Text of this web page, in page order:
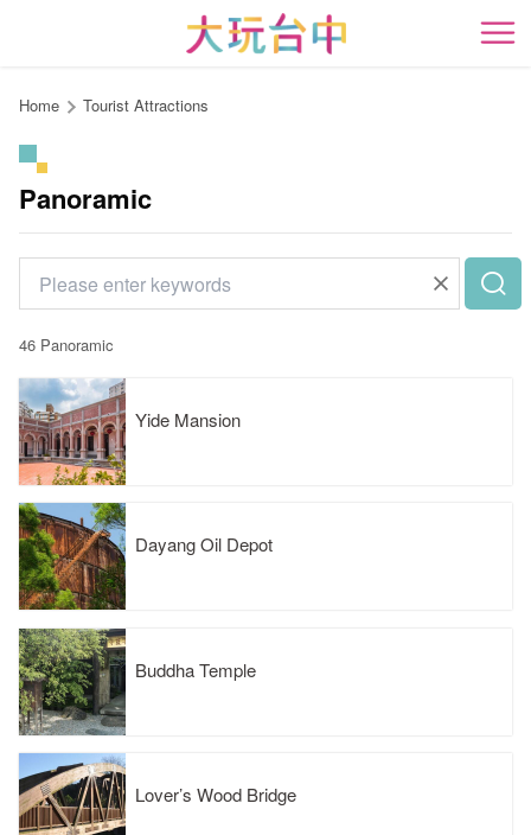
content
開
Home Tourist Attractions
Panoramic
46 Panoramic
Yide Mansion
Dayang Oil Depot
Buddha Temple
Lover’s Wood Bridge